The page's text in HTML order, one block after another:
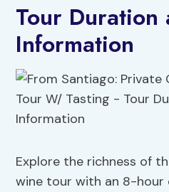
Tour Duration
Information
Explore the richness of
wine tour with an 8-hour